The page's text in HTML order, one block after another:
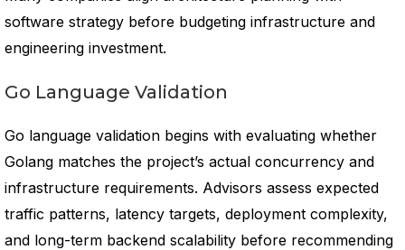
software strategy before budgeting infrastructure and
engineering investment.
Go Language Validation
Go language validation begins with evaluating whether
Golang matches the project’s actual concurrency and
infrastructure requirements. Advisors assess expected
traffic patterns, latency targets, deployment complexity,
and long-term backend scalability before recommending